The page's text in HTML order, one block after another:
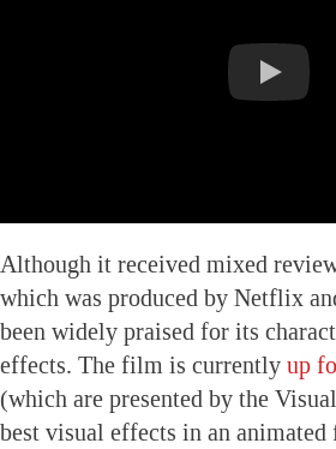
Although it received mixed
which was produced by Netflix
been widely praised for its
effects. The film is currently up
(which are presented by the
best visual effects in an animated